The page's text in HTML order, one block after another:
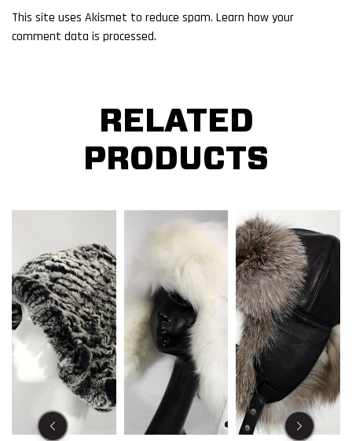
This site uses Akismet to reduce spam. Learn how your
comment data is processed.
RELATED
PRODUCTS